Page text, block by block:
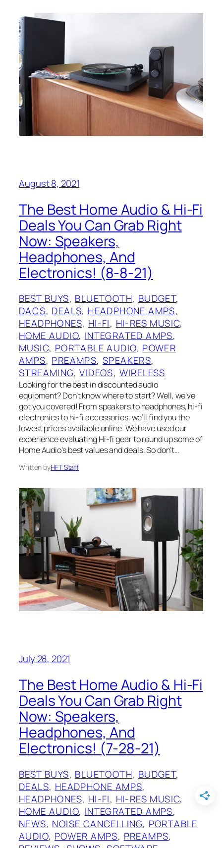
August 8, 2021
The Best Home Audio & Hi-Fi
Deals You Can Grab Right
Now: Speakers,
Headphones, And
Electronics! (8-8-21)
BEST BUYS, BLUETOOTH, BUDGET
DACS, DEALS, HEADPHONE AMPS
HEADPHONES, HI-FI, HI-RES MUSIC
HOME AUDIO, INTEGRATED AMPS
MUSIC, PORTABLE AUDIO, POWER
AMPS, PREAMPS, SPEAKERS
STREAMING, VIDEOS, WIRELESS
Looking for the best in discounted audio
equipment? Don’t know where to start? Well, we’ve
got you covered! From speakers to headphones, hi-fi
electronics to hi-fi accessories, we’ll find you the
lowest prices available online. We have used our
experience evaluating Hi-fi gear to round up some of
Home Audio’s best values and deals. So don’t…
Written byHFT Staff
July 28, 2021
The Best Home Audio & Hi-Fi
Deals You Can Grab Right
Now: Speakers,
Headphones, And
Electronics! (7-28-21)
BEST BUYS, BLUETOOTH, BUDGET
DEALS, HEADPHONE AMPS
HEADPHONES, HI-FI, HI-RES MUSIC
HOME AUDIO, INTEGRATED AMPS
NEWS, NOISE CANCELLING, PORTABLE
AUDIO, POWER AMPS, PREAMPS